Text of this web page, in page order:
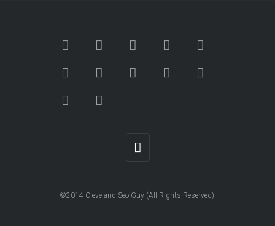
©2014 Cleveland Seo Guy (All Rights Reserved)